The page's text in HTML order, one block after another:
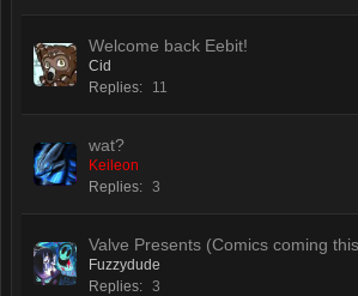
Welcome back Eebit!
Cid
Replies:
11
wat?
Keileon
Replies: 3
Valve Presents (Comics coming
Fuzzydude
Replies: 3